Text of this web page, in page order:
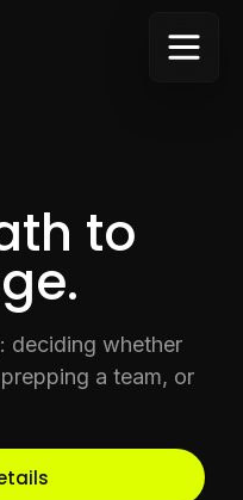
to
deciding whether
a team, or